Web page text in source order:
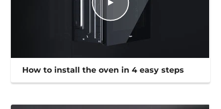
How to install the oven in 4 easy steps